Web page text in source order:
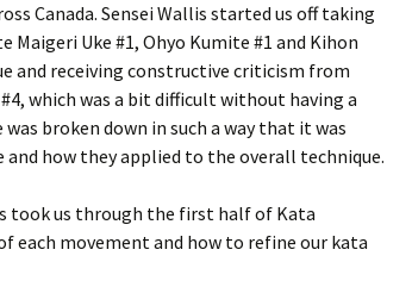
Canada. Sensei Wallis started us off taking
Uke #1, Ohyo Kumite #1 and Kihon
and receiving constructive criticism from
which was a bit difficult without having a
broken down in such a way that it was
how they applied to the overall technique.
took us through the first half of Kata
each movement and how to refine our kata